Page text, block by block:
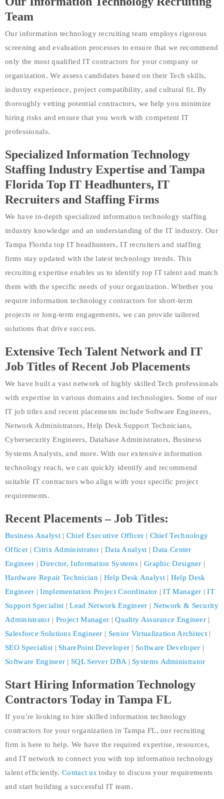
Team
Our information technology recruiting team employs rigorous
screening and evaluation processes to ensure that we recommend
only the most qualified IT contractors for your company or
organization. We assess candidates based on their Tech skills,
industry experience, project compatibility, and cultural fit. By
thoroughly vetting potential contractors, we help you minimize
hiring risks and ensure that you work with competent IT
professionals.
Specialized Information Technology
Staffing Industry Expertise and Tampa
Florida Top IT Headhunters, IT
Recruiters and Staffing Firms
We have in-depth specialized information technology staffing
industry knowledge and an understanding of the IT industry. Our
Tampa Florida top IT headhunters, IT recruiters and staffing
firms stay updated with the latest technology trends. This
recruiting expertise enables us to identify top IT talent and match
them with the specific needs of your organization. Whether you
require information technology contractors for short-term
projects or long-term engagements, we can provide tailored
solutions that drive success.
Extensive Tech Talent Network and IT
Job Titles of Recent Job Placements
We have built a vast network of highly skilled Tech professionals
with expertise in various domains and technologies. Some of our
IT job titles and recent placements include Software Engineers,
Network Administrators, Help Desk Support Technicians,
Cybersecurity Engineers, Database Administrators, Business
Systems Analysts, and more. With our extensive information
technology reach, we can quickly identify and recommend
suitable IT contractors who align with your specific project
requirements.
Recent Placements – Job Titles:
Business Analyst| Chief Executive Officer | Chief Technology
Officer |Citrix Administrator | Data Analyst |Data Center
Engineer |Director, Information Systems | Graphic Designer |
Hardware Repair Technician | Help Desk Analyst| Help Desk
Engineer |Implementation Project Coordinator |IT Manager |IT
Support Specialist |Lead Network Engineer | Network & Security
Administrator| Project Manager |Quality Assurance Engineer |
Salesforce Solutions Engineer | Senior Virtualization Architect|
SEO Specialist | SharePoint Developer | Software Developer |
Software Engineer | SQL Server DBA | Systems Administrator
Start Hiring Information Technology
Contractors Today in Tampa FL
If you’re looking to hire skilled information technology
contractors for your organization in Tampa FL, our recruiting
firm is here to help. We have the required expertise, resources,
and IT network to connect you with top information technology
talent efficiently.Contact us today to discuss your requirements
and start building a successful IT team.